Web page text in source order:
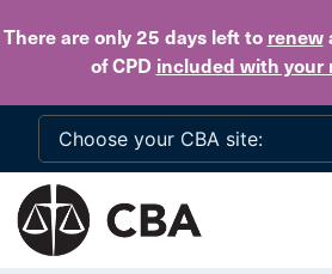
There are only 25 daysleft to renew
of CPD included with your